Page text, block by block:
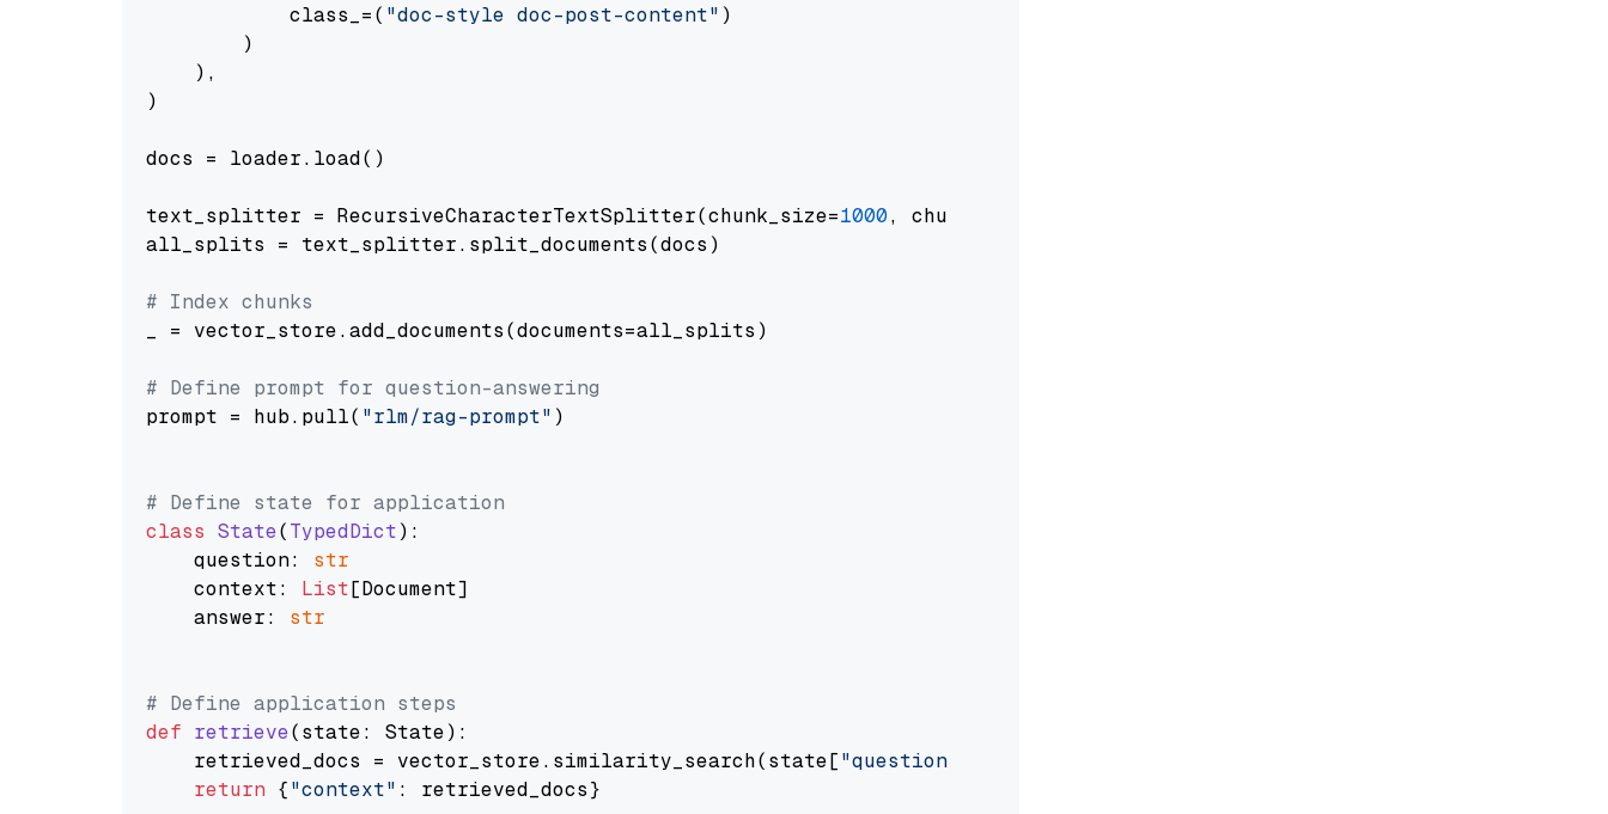
            class_=(
"doc-style doc-post-content" )
        )
    ),
)
docs = loader.load()
text_splitter = RecursiveCharacterTextSplitter(chunk_size=1000, chunk_overlap=
all_splits = text_splitter.split_documents(docs)
# Index chunks
_ = vector_store.add_documents(documents=all_splits)
# Define prompt for question-answering
prompt = hub.pull( "rlm/rag-prompt" )
# Define state for application
class State(TypedDict):
    question:
str
    context:
List[Document]
    answer:
str
# Define application steps
def retrieve(state: State):
    retrieved_docs = vector_store.similarity_search(state[
"question"
return {"context" : retrieved_docs}